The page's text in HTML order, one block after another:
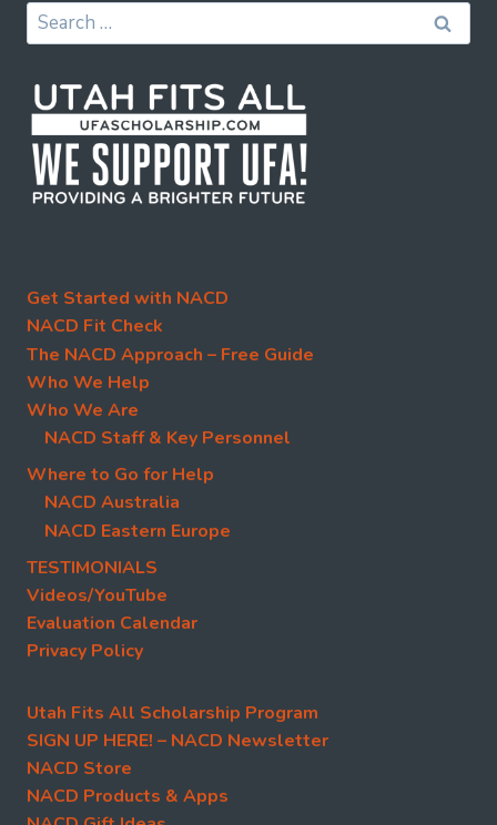
Search
for:
Get Started with NACD
NACD Fit Check
The NACD Approach – Free Guide
Who We Help
Who We Are
NACD Staff & Key Personnel
Where to Go for Help
NACD Australia
NACD Eastern Europe
TESTIMONIALS
Videos/YouTube
Evaluation Calendar
Privacy Policy
Utah Fits All Scholarship Program
SIGN UP HERE! – NACD Newsletter
NACD Store
NACD Products & Apps